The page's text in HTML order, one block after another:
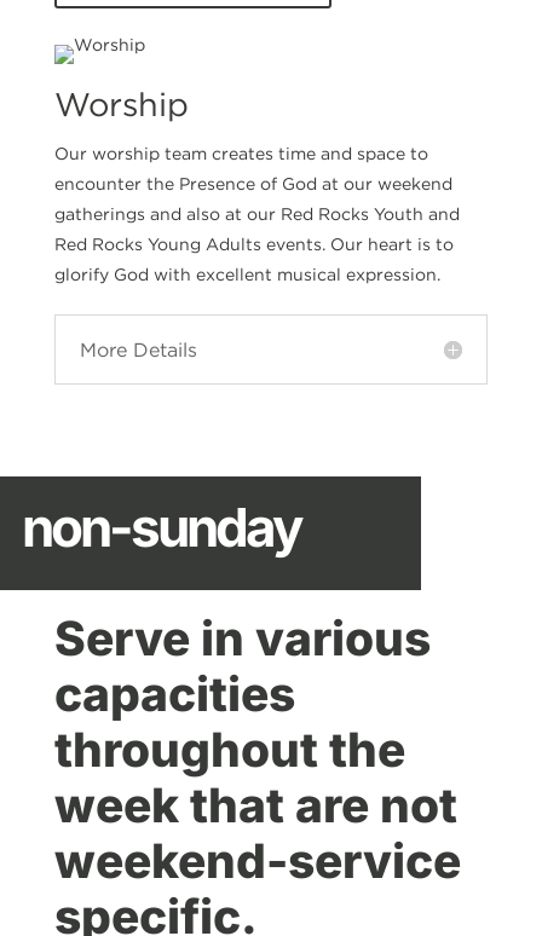
Worship
Our worship team creates time and space to
encounter the Presence of God at our weekend
gatherings and also at our Red Rocks Youth and
Red Rocks Young Adults events. Our heart is to
glorify God with excellent musical expression.
More Details
non-sunday
Serve in various
capacities
throughout the
week that are not
weekend-service
specific.